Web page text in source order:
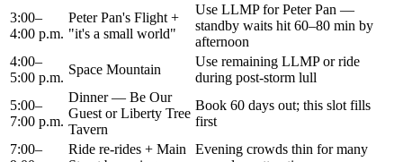
3:00–
4:00 p.m.
Peter Pan's Flight +
"it's a small world"
Use LLMP for Peter Pan —
standby waits hit 60–80 min by
afternoon
4:00–
5:00 p.m.
Space Mountain
Use remaining LLMP or ride
during post-storm lull
5:00–
7:00 p.m.
Dinner — Be Our
Guest or Liberty Tree
Tavern
Book 60 days out; this slot fills
first
7:00–
Ride re-rides + Main
Evening crowds thin for many